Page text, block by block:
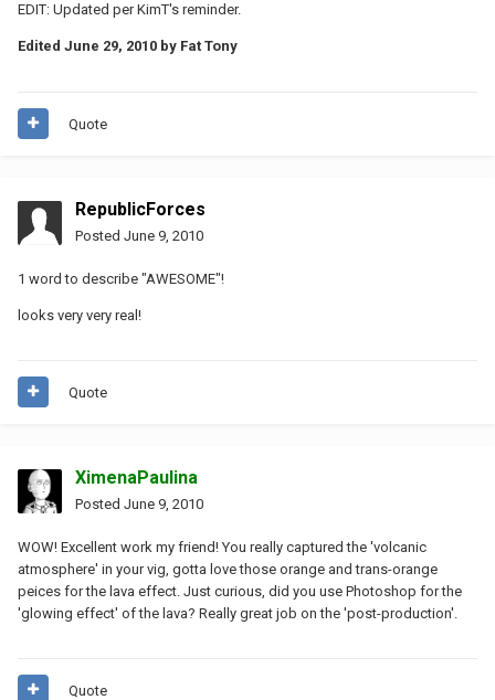
EDIT: Updated per KimT's reminder.
Edited June 29, 2010 by Fat Tony
Quote
RepublicForces
Posted June 9, 2010
1 word to describe "AWESOME"!
looks very very real!
Quote
XimenaPaulina
Posted June 9, 2010
WOW! Excellent work my friend! You really captured the 'volcanic
atmosphere' in your vig, gotta love those orange and trans-orange
peices for the lava effect. Just curious, did you use Photoshop for the
'glowing effect' of the lava? Really great job on the 'post-production'.
Quote